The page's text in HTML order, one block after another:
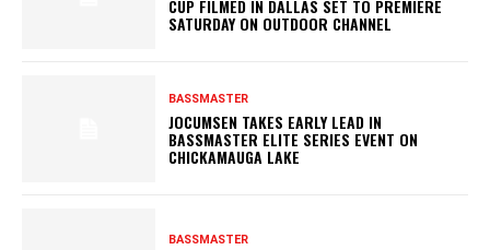
CUP FILMED IN DALLAS SET TO PREMIERE
SATURDAY ON OUTDOOR CHANNEL
BASSMASTER
JOCUMSEN TAKES EARLY LEAD IN
BASSMASTER ELITE SERIES EVENT ON
CHICKAMAUGA LAKE
BASSMASTER